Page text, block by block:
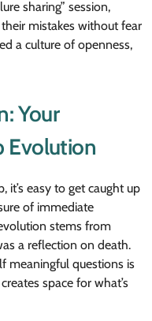
sharing” session,
mistakes without fear
a culture of openness,
Your
Evolution
easy to get caught up
of immediate
stems from
a reflection on death.
meaningful questions is
space for what’s